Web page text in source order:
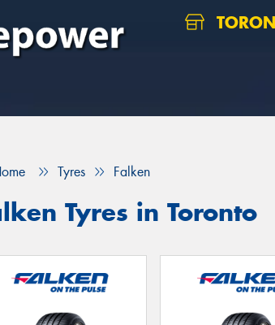
Tyres Falken
Tyres in Toronto